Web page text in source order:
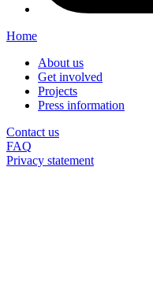
Home
About us
Get involved
Projects
Press information
Contact us
FAQ
Privacy statement